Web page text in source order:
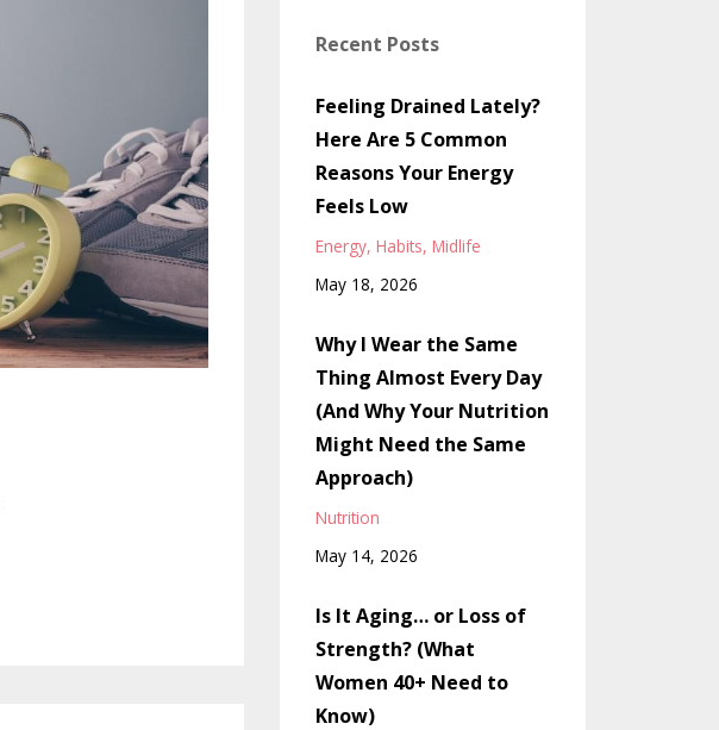
Recent Posts
Feeling Drained Lately?
Here Are 5 Common
Reasons Your Energy
Feels Low
Energy Habits Midlife
May 18, 2026
Why I Wear the Same
Thing Almost Every Day
(And Why Your Nutrition
Might Need the Same
Approach)
Nutrition
May 14, 2026
Is It Aging… or Loss of
Strength? (What
Women 40+ Need to
Know)